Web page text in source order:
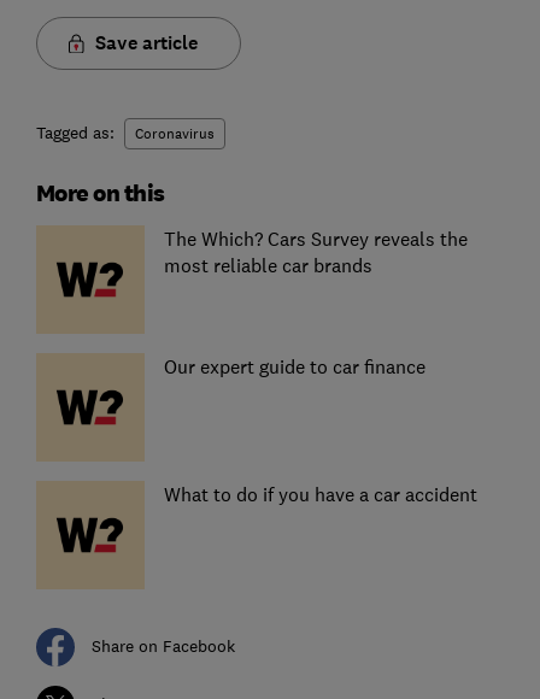
Save article
Tagged as: Coronavirus
More on this
The Which? Cars Survey reveals the
most reliable car brands
Our expert guide to car finance
What to do if you have a car accident
Share on Facebook